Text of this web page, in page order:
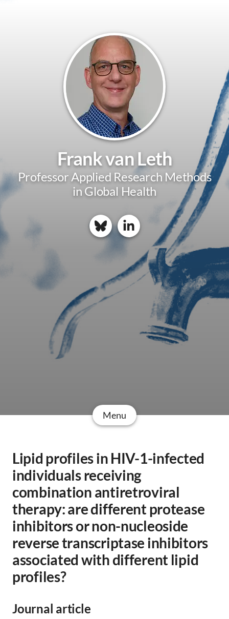
Frank van Leth
Professor Applied Research Methods
in Global Health
Menu
Lipid profiles in HIV-1-infected
individuals receiving
combination antiretroviral
therapy: are different protease
inhibitors or non-nucleoside
reverse transcriptase inhibitors
associated with different lipid
profiles?
Journal article